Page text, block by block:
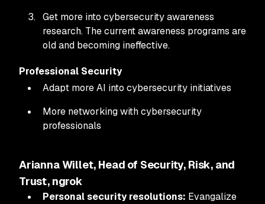
Get more into cybersecurity awareness
research. The current awareness programs are
old and becoming ineffective.
Professional Security
Adapt more AI into cybersecurity initiatives
More networking with cybersecurity
professionals
Arianna Willet, Head of Security, Risk, and
Trust, ngrok
Personal security resolutions: Evangalize